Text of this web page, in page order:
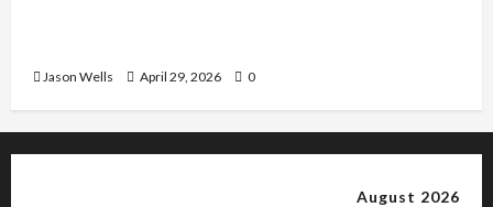
Jason Wells April 29, 2026 0
August 2026